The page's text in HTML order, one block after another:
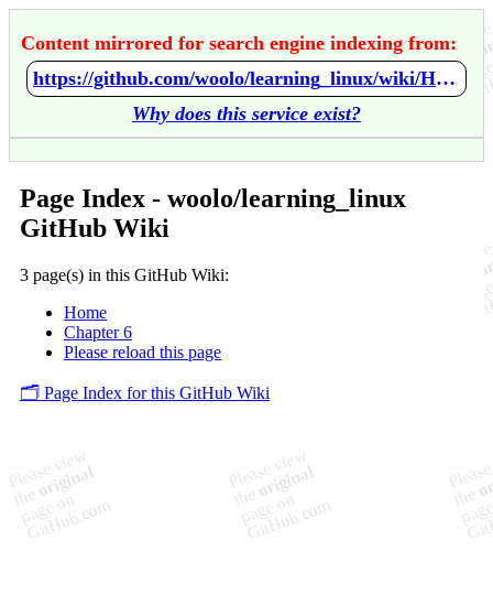
Content mirrored for search engine indexing from:
https://github.com/woolo/learning_linux/wiki/Home
Why does this service exist?
Page Index - woolo/learning_linux
GitHub Wiki
3 page(s) in this GitHub Wiki:
Home
Chapter 6
Please reload this page
🗂️ Page Index for this GitHub Wiki